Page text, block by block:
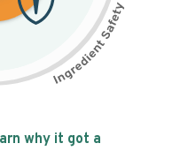
why it got a